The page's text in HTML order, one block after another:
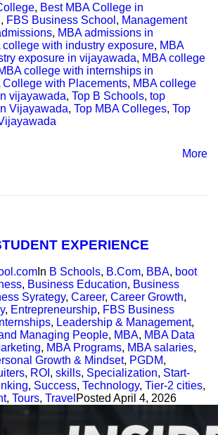
, Best MBA College in
, FBS Business School , Management
, MBA admissions in
college with industry exposure, MBA
exposure in vijayawada, MBA college
college with internships in
College with Placements, MBA college
vijayawada, Top B Schools, top
Vijayawada, Top MBA Colleges, Top
More
EXPERIENCE
In B Schools, B.Com, BBA, boot
, Business Education, Business
Syrategy, Career, Career Growth,
, Entrepreneurship, FBS Business
Internships, Leadership & Management,
Managing People, MBA, MBA Data
, MBA Programs, MBA salaries,
Growth & Mindset, PGDM,
, ROI , skills, Specialization, Start-
, Success, Technology, Tier-2 cities,
, Tours, Travel Posted April 4, 2026